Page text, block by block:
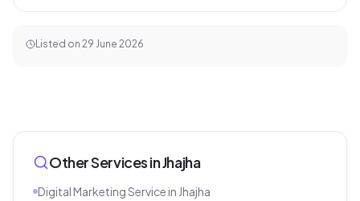
Listed on 29 June 2026
Other Services inJhajha
Digital Marketing Service in Jhajha